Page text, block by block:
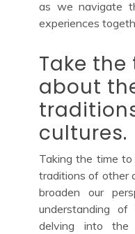
as we navigate
experiences
Take
about
cultures.
Taking the time
traditions of other
broaden our
understanding
delving into the